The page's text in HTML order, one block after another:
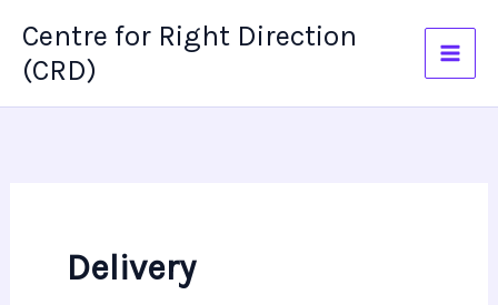
content
Centre for Right Direction
(CRD)
Delivery